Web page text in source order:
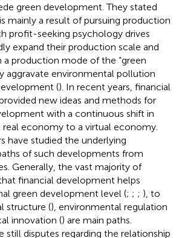
green development. They stated
mainly a result of pursuing production
profit-seeking psychology drives
expand their production scale and
a production mode of the “green
aggravate environmental pollution
(). In recent years, financial
new ideas and methods for
with a continuous shift in
real economy to a virtual economy.
have studied the underlying
of such developments from
Generally, the vast majority of
financial development helps
green development level (; ; ; ), to
structure (), environmental regulation
innovation () are main paths.
still disputes regarding the relationship